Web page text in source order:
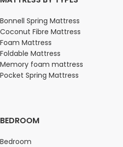
Bonnell Spring Mattress
Coconut Fibre Mattress
Foam Mattress
Foldable Mattress
Memory foam mattress
Pocket Spring Mattress
BEDROOM
Bedroom